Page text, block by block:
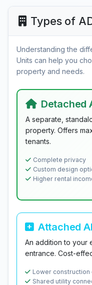
Types of
Understanding the
Units can help you
property and needs.
Detached
A separate,
property. Offers
tenants.
Complete privacy
Custom design
Higher rental
Attached
An addition to your
entrance. Cost-
Lower construction
Shared utility